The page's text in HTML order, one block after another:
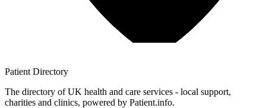
Patient Directory
The directory of UK health and care services - local support,
charities and clinics, powered by Patient.info.